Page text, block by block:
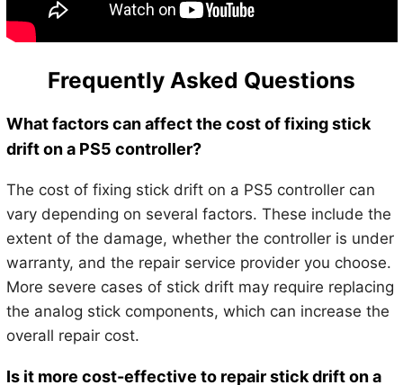
Frequently Asked Questions
What factors can affect the cost of fixing stick
drift on a PS5 controller?
The cost of fixing stick drift on a PS5 controller can
vary depending on several factors. These include the
extent of the damage, whether the controller is under
warranty, and the repair service provider you choose.
More severe cases of stick drift may require replacing
the analog stick components, which can increase the
overall repair cost.
Is it more cost-effective to repair stick drift on a